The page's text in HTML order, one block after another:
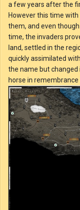
a few years after the
However this time
them, and even
time, the invaders
land, settled in the
quickly assimilated
the name but changed
horse in